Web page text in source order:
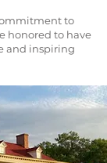
to
honored to have
and inspiring